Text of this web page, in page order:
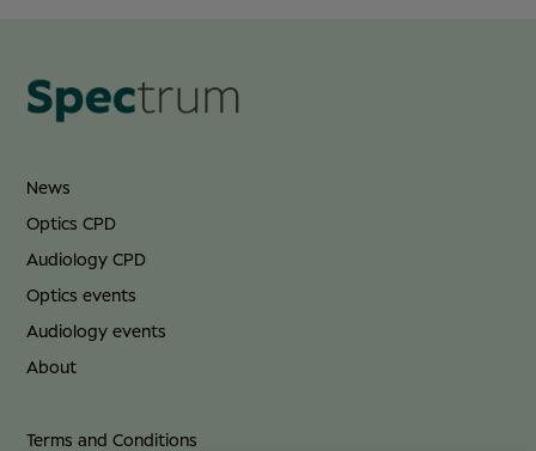
News
Optics CPD
Audiology CPD
Optics events
Audiology events
About
Terms and Conditions